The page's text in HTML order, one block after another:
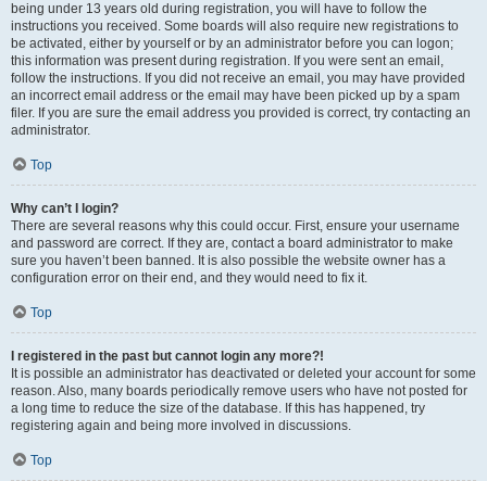
being under 13 years old during registration, you will have to follow the
instructions you received. Some boards will also require new registrations to
be activated, either by yourself or by an administrator before you can logon;
this information was present during registration. If you were sent an email,
follow the instructions. If you did not receive an email, you may have provided
an incorrect email address or the email may have been picked up by a spam
filer. If you are sure the email address you provided is correct, try contacting an
administrator.
Top
Why can’t I login?
There are several reasons why this could occur. First, ensure your username
and password are correct. If they are, contact a board administrator to make
sure you haven’t been banned. It is also possible the website owner has a
configuration error on their end, and they would need to fix it.
Top
I registered in the past but cannot login any more?!
It is possible an administrator has deactivated or deleted your account for some
reason. Also, many boards periodically remove users who have not posted for
a long time to reduce the size of the database. If this has happened, try
registering again and being more involved in discussions.
Top